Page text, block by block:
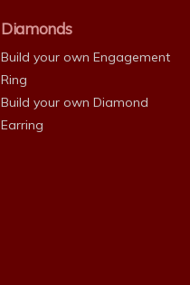
Diamonds
Build your own Engagement
Ring
Build your own Diamond
Earring